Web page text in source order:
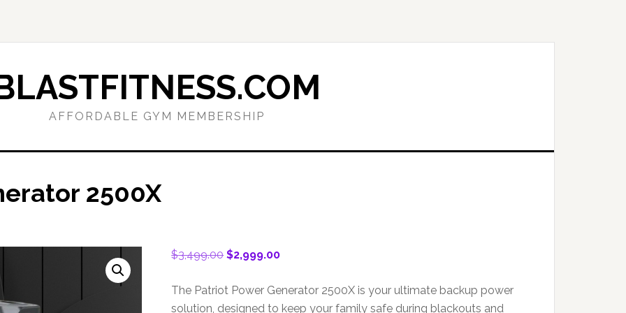
AFFORDABLE GYM MEMBERSHIP
2500X
$3,499.00 Original
was:
$3,499.00.
$2,999.00Current
is:
$2,999.00.
The Patriot Power Generator 2500X is your ultimate backup power
solution, designed to keep your family safe during blackouts and